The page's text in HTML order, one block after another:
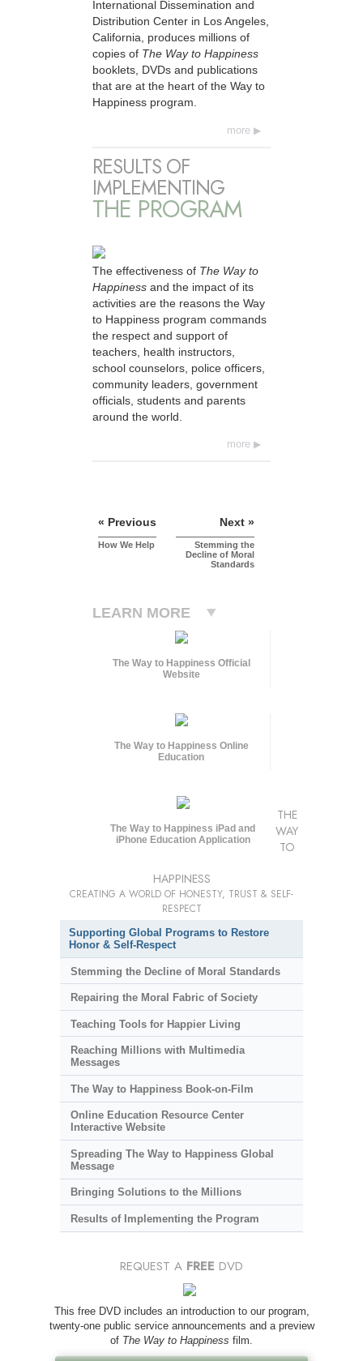
International Dissemination and
Distribution Center in Los Angeles,
California, produces millions of
copies of The Way to Happiness
booklets, DVDs and publications
that are at the heart of the Way to
Happiness program.
more
RESULTS OF
IMPLEMENTING
THE PROGRAM
The effectiveness of The Way to
Happiness and the impact of its
activities are the reasons the Way
to Happiness program commands
the respect and support of
teachers, health instructors,
school counselors, police officers,
community leaders, government
officials, students and parents
around the world.
more
« Previous
How We Help
Next »
Stemming the
Decline of Moral
Standards
LEARN MORE
The Way to Happiness Official
Website
The Way to Happiness Online
Education
The Way to Happiness iPad and
iPhone Education Application
THE
WAY
TO
HAPPINESS
CREATING A WORLD OF HONESTY, TRUST & SELF-
RESPECT
Supporting Global Programs to Restore
Honor & Self-Respect
Stemming the Decline of Moral Standards
Repairing the Moral Fabric of Society
Teaching Tools for Happier Living
Reaching Millions with Multimedia
Messages
The Way to Happiness Book-on-Film
Online Education Resource Center
Interactive Website
Spreading The Way to Happiness Global
Message
Bringing Solutions to the Millions
Results of Implementing the Program
REQUEST A FREE DVD
This free DVD includes an introduction to our program,
twenty-one public service announcements and a preview
of The Way to Happiness film.